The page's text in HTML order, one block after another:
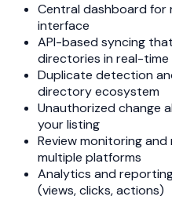
Central dashboard for
interface
API-based syncing
directories in real-time
Duplicate detection
directory ecosystem
Unauthorized change
your listing
Review monitoring
multiple platforms
Analytics and
(views, clicks, actions)